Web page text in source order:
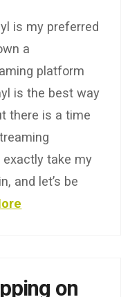
is my preferred
a
platform
is the best way
there is a time
exactly take my
and let’s be
on